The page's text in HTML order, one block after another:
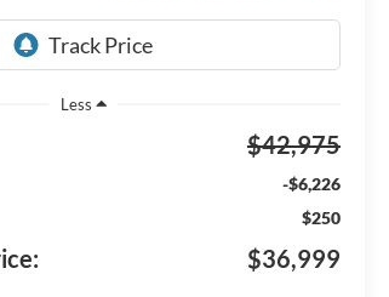
Less
$42,975
-$6,226
$250
$36,999